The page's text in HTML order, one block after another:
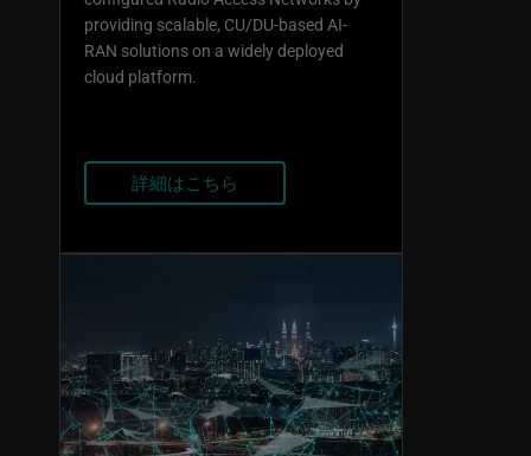
providing scalable, CU/DU-based AI-
RAN solutions on a widely deployed
cloud platform.
詳細はこちら